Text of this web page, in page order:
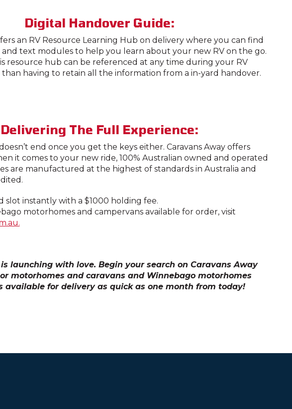
Digital Handover Guide:
an RV Resource Learning Hub on delivery where you can find
text modules to help you learn about your new RV on the go.
resource hub can be referenced at any time during your RV
having to retain all the information from a in-yard handover.
Delivering The Full Experience:
end once you get the keys either. Caravans Away offers
it comes to your new ride, 100% Australian owned and operated
are manufactured at the highest of standards in Australia and
slot instantly with a $1000 holding fee.
motorhomes and campervans available for order, visit
launching with love. Begin your search on Caravans Away
motorhomes and caravans and Winnebago motorhomes
available for delivery as quick as one month from today!